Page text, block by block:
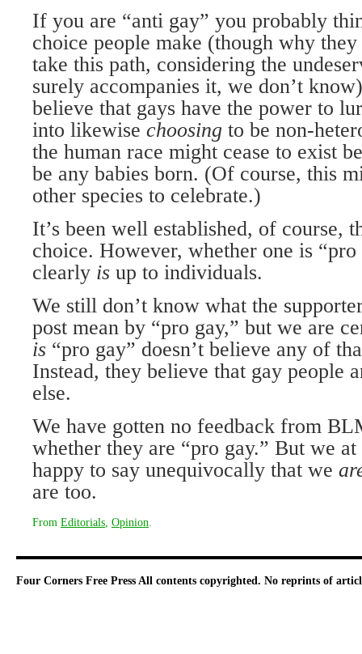
If you are “anti gay” you probably
choice people make (though why
take this path, considering the
surely accom­panies it, we don’t
believe that gays have the power to
into likewise choosing to be non-
the human race might cease to exist
be any babies born. (Of course, this
other species to celebrate.)
It’s been well established, of course,
choice. However, whether one is
clearly is up to individuals.
We still don’t know what the
post mean by “pro gay,” but we are
is “pro gay” doesn’t believe any of
Instead, they believe that gay people
else.
We have gotten no feedback from
whether they are “pro gay.” But we
happy to say unequivocally that we
are too.
From Editorials Opinion
Four Corners Free Press All contents copyrighted. No reprints of